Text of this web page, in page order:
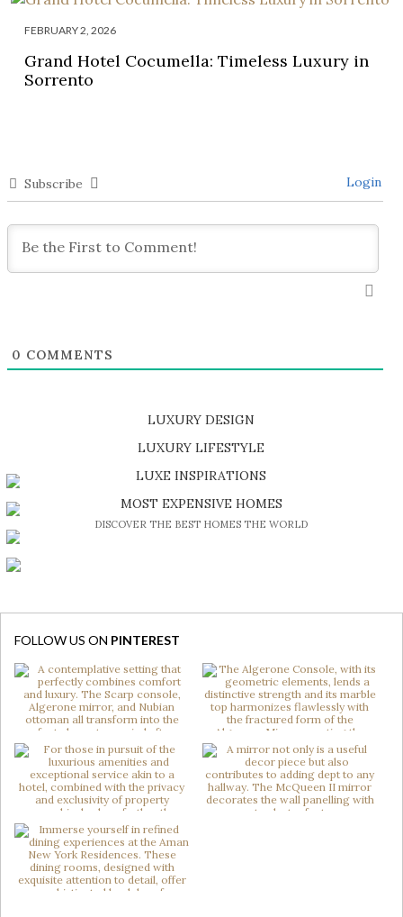
FEBRUARY 2, 2026
Grand Hotel Cocumella: Timeless Luxury in
Sorrento
Subscribe Login
0 COMMENTS
LUXURY DESIGN
SHOP EXCLUSIVE PIECES
LUXURY LIFESTYLE
DISCOVER A LUXURY WORLD FULL OF AMAZING EXPERIENCES
LUXE INSPIRATIONS
BE INSPIRED BY GREAT DESIGN AND CRAFTMANSHIP
MOST EXPENSIVE HOMES
DISCOVER THE BEST HOMES THE WORLD
FOLLOW US ON PINTEREST